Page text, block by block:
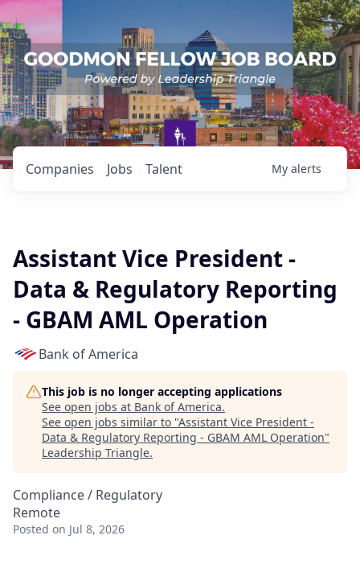
Jobs
Companies Talent My alerts
Assistant Vice President -
Data & Regulatory Reporting
- GBAM AML Operation
Bank of America
This job is no longer accepting applications
See open jobs at Bank of America.
See open jobs similar to "Assistant Vice President -
Data & Regulatory Reporting - GBAM AML Operation"
Leadership Triangle.
Compliance / Regulatory
Remote
Posted on Jul 8, 2026